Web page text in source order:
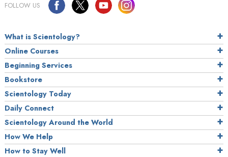
FOLLOW US
What is Scientology?
Online Courses
Beginning Services
Bookstore
Scientology Today
Daily Connect
Scientology Around the World
How We Help
How to Stay Well